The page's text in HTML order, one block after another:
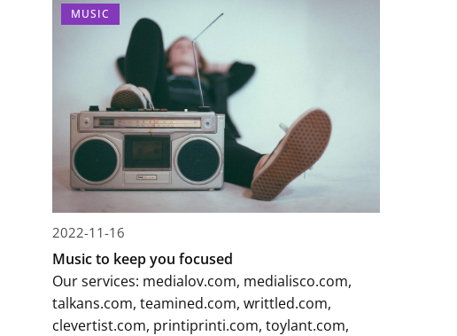
MUSIC
2022-11-16
Music to keep you focused
Our services: medialov.com, medialisco.com,
talkans.com,teamined.com,writtled.com,
clevertist.com, printiprinti.com,toylant.com,